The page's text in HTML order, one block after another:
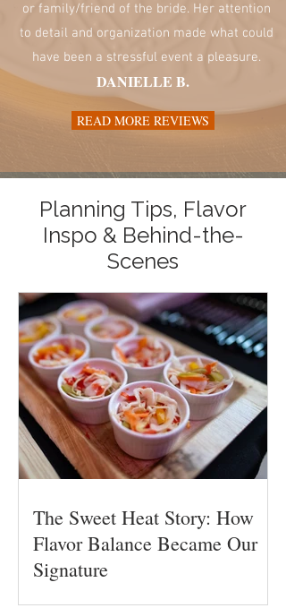
or family/friend of the bride. Her attention
to detail and organization made what could
have been a stressful event a pleasure.
DANIELLE B.
READ MORE REVIEWS
Planning Tips, Flavor
Inspo & Behind-the-
Scenes
The Sweet Heat Story: How
Flavor Balance Became Our
Signature
Flavor balance is one of the hardest